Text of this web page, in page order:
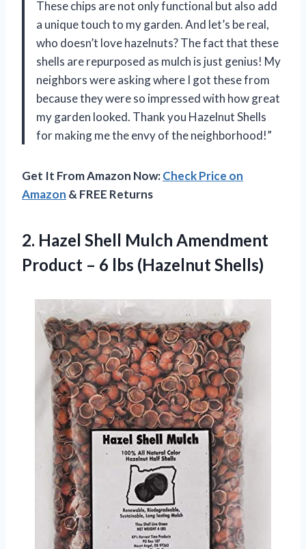
These chips are not only functional but also add
a unique touch to my garden. And let’s be real,
who doesn’t love hazelnuts? The fact that these
shells are repurposed as mulch is just genius! My
neighbors were asking where I got these from
because they were so impressed with how great
my garden looked. Thank you Hazelnut Shells
for making me the envy of the neighborhood!”
Get It From Amazon Now:Check Price on
Amazon & FREE Returns
2. Hazel Shell Mulch Amendment
Product – 6 lbs (Hazelnut Shells)